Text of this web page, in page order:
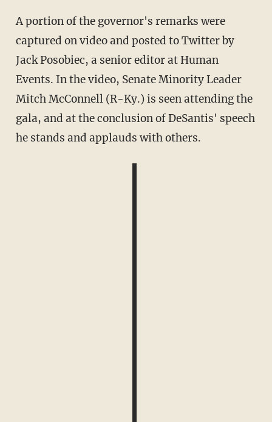
A portion of the governor's remarks were
captured on video and posted to Twitter by
Jack Posobiec, a senior editor at Human
Events. In the video, Senate Minority Leader
Mitch McConnell (R-Ky.) is seen attending the
gala, and at the conclusion of DeSantis' speech
he stands and applauds with others.